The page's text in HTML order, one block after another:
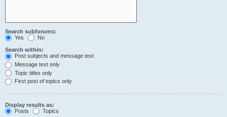
Search subforums:
Yes
No
Search within:
Post subjects and message text
Message text only
Topic titles only
First post of topics only
Display results as:
Posts
Topics